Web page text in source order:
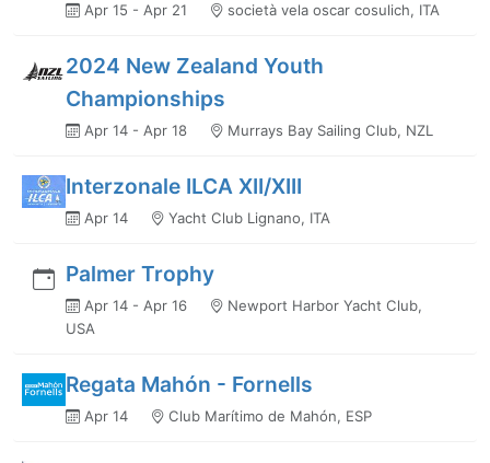
Apr 15 - Apr 21 società vela oscar cosulich, ITA
2024 New Zealand Youth
Championships
Apr 14 - Apr 18 Murrays Bay Sailing Club, NZL
Interzonale ILCA XII/XIII
Apr 14 Yacht Club Lignano, ITA
Palmer Trophy
Apr 14 - Apr 16
Newport Harbor Yacht Club,
USA
Regata Mahón - Fornells
Apr 14 Club Marítimo de Mahón, ESP